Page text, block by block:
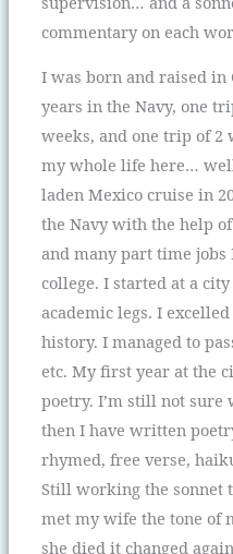
commentary on each
I was born and raised in
years in the Navy, one
weeks, and one trip of 2
my whole life here…
laden Mexico cruise in
the Navy with the help
and many part time
college. I started at a
academic legs. I
history. I managed to
etc. My first year at the
poetry. I’m still not sure
then I have written
rhymed, free verse,
Still working the sonnet
met my wife the tone of
she died it changed